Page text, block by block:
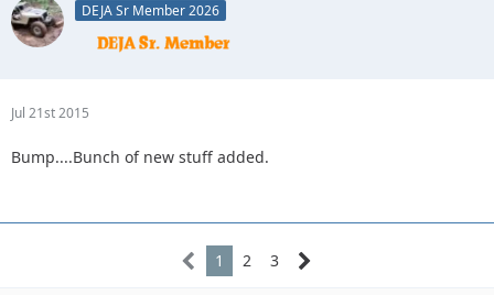
DEJA Sr Member 2026
Jul 21st 2015
Bump....Bunch of new stuff added.
1 2 3